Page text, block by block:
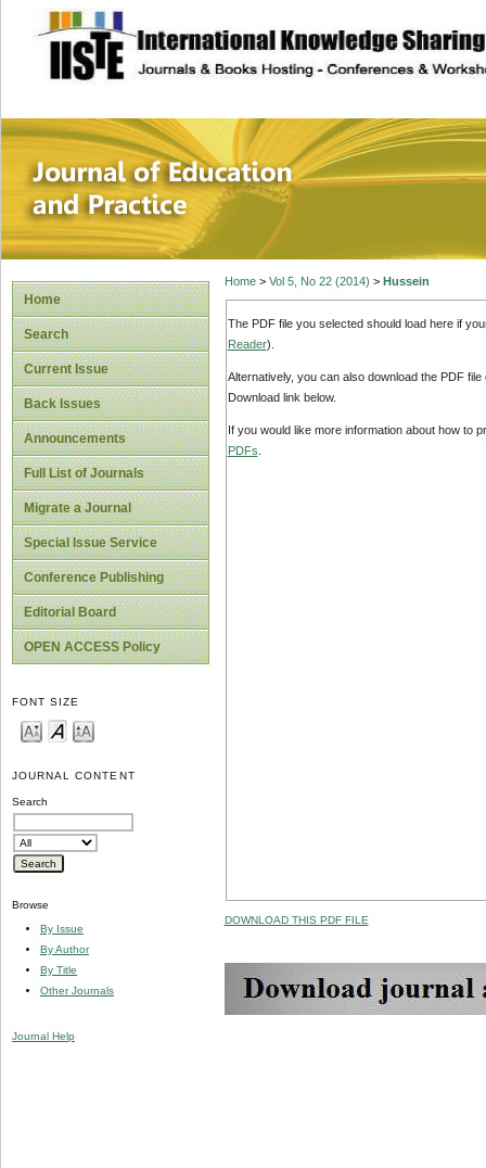
site description
Journal of
Home
Search
Current Issue
Back Issues
Announcements
Full List of Journals
Migrate a Journal
Special Issue Service
Conference Publishing
Editorial Board
OPEN ACCESS Policy
FONT SIZE
JOURNAL CONTENT
Search
Browse
By Issue
By Author
By Title
Other Journals
Journal Help
Home> Vol 5, No 22 (2014) > Hussein
The PDF file you selected should load here if
Reader).
Alternatively, you can also download the PDF
Download link below.
If you would like more information about how to
PDFs
DOWNLOAD THIS PDF FILE